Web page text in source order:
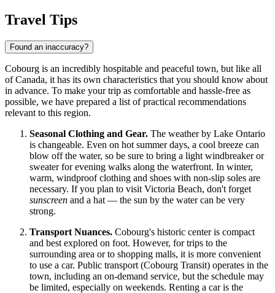
Travel Tips
Found an inaccuracy?
Cobourg is an incredibly hospitable and peaceful town, but like all
ofCanada, it has its own characteristics that you should know about
in advance. To make your trip as comfortable and hassle-free as
possible, we have prepared a list of practical recommendations
relevant to this region.
Seasonal Clothing and Gear. The weather by Lake Ontario
is changeable. Even on hot summer days, a cool breeze can
blow off the water, so be sure to bring a light windbreaker or
sweater for evening walks along the waterfront. In winter,
warm, windproof clothing and shoes with non-slip soles are
necessary. If you plan to visit Victoria Beach, don't forget
sunscreen and a hat — the sun by the water can be very
strong.
Transport Nuances. Cobourg's historic center is compact
and best explored on foot. However, for trips to the
surrounding area or to shopping malls, it is more convenient
to use a car. Public transport (Cobourg Transit) operates in the
town, including an on-demand service, but the schedule may
be limited, especially on weekends. Renting a car is the